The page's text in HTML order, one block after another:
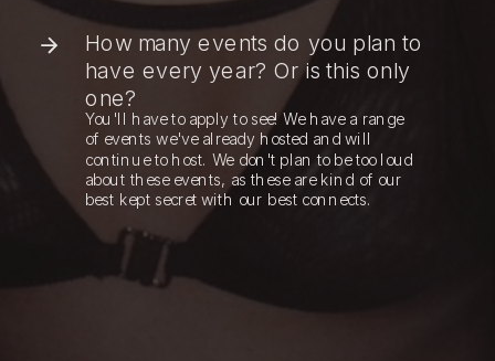
You'll have to apply to see! We have a range
of events we've already hosted and will
continue to host. We don't plan to be too loud
about these events, as these are kind of our
best kept secret with our best connects.
How many events do you plan to
have every year? Or is this only
one?